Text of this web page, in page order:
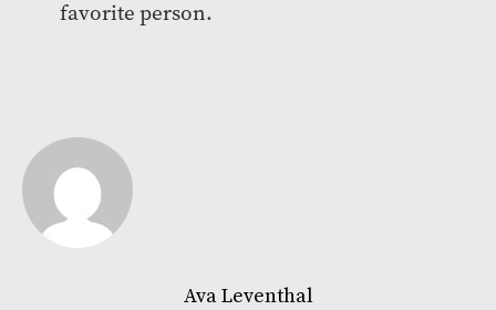
favorite person.
Ava Leventhal